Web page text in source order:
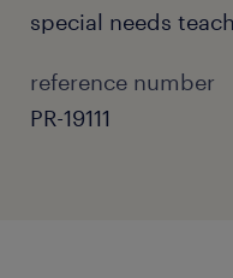
special needs
reference number
PR-19111